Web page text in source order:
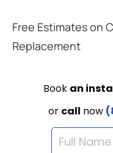
Free Estimates on
Replacement